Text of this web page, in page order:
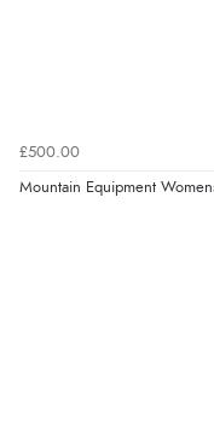
£500.00
Mountain Equipment